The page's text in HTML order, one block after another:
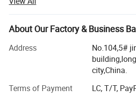
We have over 16 years' Experience
professional team and complete
developing, supplying to ensure the
We manufacture promotional gifts
products come out with customized
About Our Factory & Business
Address
No.104,5#
city,China.
Terms of Payment
LC, T/T,